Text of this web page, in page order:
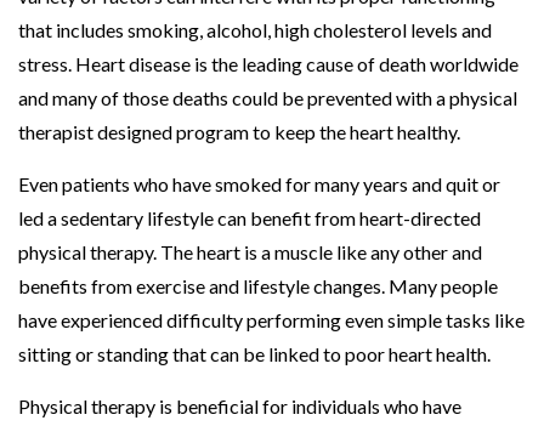
t
h
that includes smoking, alcohol, high cholesterol levels and
stress. Heart disease is the leading cause of death worldwide
and many of those deaths could be prevented with a physical
therapist designed program to keep the heart healthy.
Even patients who have smoked for many years and quit or
led a sedentary lifestyle can benefit from heart-directed
physical therapy. The heart is a muscle like any other and
benefits from exercise and lifestyle changes. Many people
have experienced difficulty performing even simple tasks like
sitting or standing that can be linked to poor heart health.
Physical therapy is beneficial for individuals who have